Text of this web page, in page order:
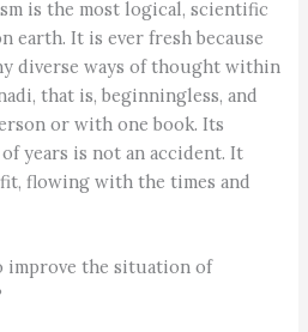
is the most logical, scientific
earth. It is ever fresh because
diverse ways of thought within
that is, beginningless, and
or with one book. Its
years is not an accident. It
flowing with the times and
improve the situation of